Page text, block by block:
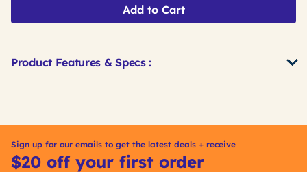
Add to Cart
Product Features & Specs :
Sign up for our emails to get the latest deals + receive
$20 off your first order